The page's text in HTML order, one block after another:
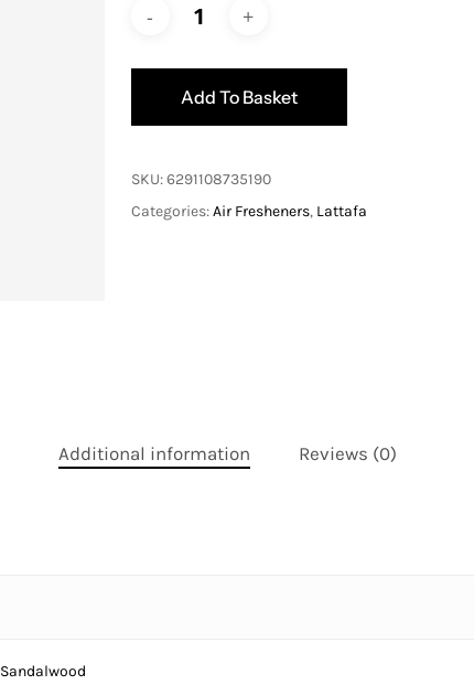
Add To Basket
SKU:6291108735190
Categories:Air Fresheners, Lattafa
Additional information Reviews (0)
Sandalwood